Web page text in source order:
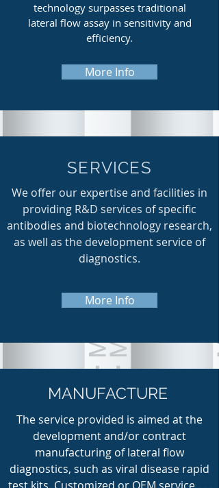
technology surpasses traditional
lateral flow assay in sensitivity and
efficiency.
More Info
SERVICES
We offer our expertise and facilities in
providing R&D services of specific
antibodies and biotechnology research,
as well as the development service of
diagnostics.
More Info
MANUFACTURE
The service provided is aimed at the
development and/or contract
manufacturing of lateral flow
diagnostics, such as viral disease rapid